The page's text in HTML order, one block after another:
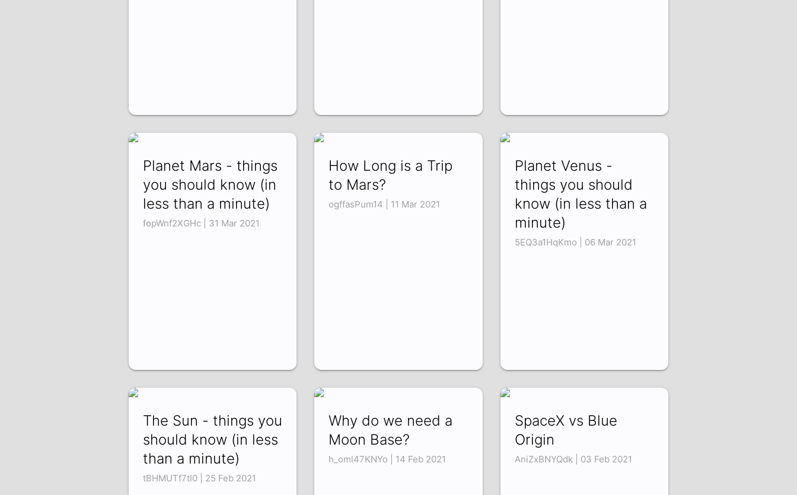
Planet Mars - things
you should know (in
less than a minute)
fopWnf2XGHc | 31 Mar 2021
How Long is a Trip
to Mars?
ogffasPum14 | 11 Mar 2021
Planet Venus -
things you should
know (in less than a
minute)
5EQ3a1HqKmo | 06 Mar 2021
The Sun - things you
should know (in less
than a minute)
tBHMUTf7tI0 | 25 Feb 2021
Why do we need a
Moon Base?
h_oml47KNYo | 14 Feb 2021
SpaceX vs Blue
Origin
AniZxBNYQdk | 03 Feb 2021